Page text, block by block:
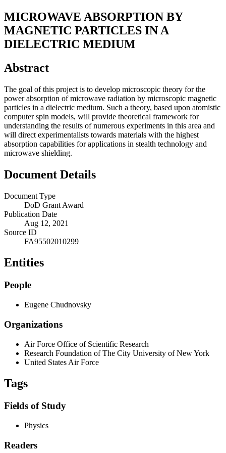
MICROWAVE ABSORPTION BY
MAGNETIC PARTICLES IN A
DIELECTRIC MEDIUM
Abstract
The goal of this project is to develop microscopic theory for the
power absorption of microwave radiation by microscopic magnetic
particles in a dielectric medium. Such a theory, based upon atomistic
computer spin models, will provide theoretical framework for
understanding the results of numerous experiments in this area and
will direct experimentalists towards materials with the highest
absorption capabilities for applications in stealth technology and
microwave shielding.
Document Details
Document Type
DoD Grant Award
Publication Date
Aug 12, 2021
Source ID
FA95502010299
Entities
People
Eugene Chudnovsky
Organizations
Air Force Office of Scientific Research
Research Foundation of The City University of New York
United States Air Force
Tags
Fields of Study
Physics
Readers